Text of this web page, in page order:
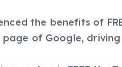
the benefits of
of Google,